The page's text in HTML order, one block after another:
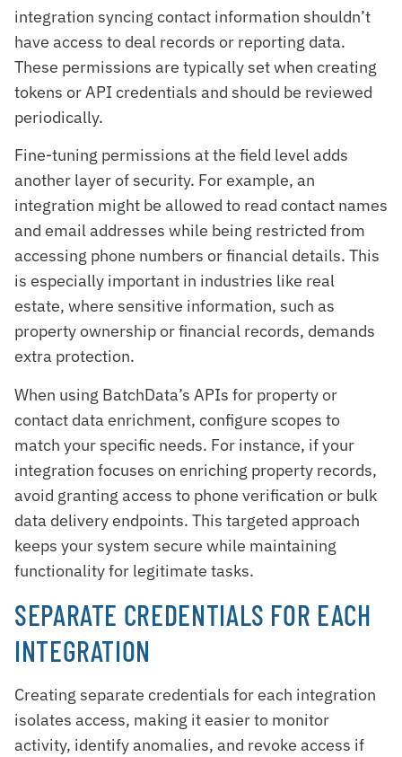
integration syncing contact information shouldn’t
have access to deal records or reporting data.
These permissions are typically set when creating
tokens or API credentials and should be reviewed
periodically.
Fine-tuning permissions at the field level adds
another layer of security. For example, an
integration might be allowed to read contact names
and email addresses while being restricted from
accessing phone numbers or financial details. This
is especially important in industries like real
estate, where sensitive information, such as
property ownership or financial records, demands
extra protection.
When using BatchData’s APIs for property or
contact data enrichment, configure scopes to
match your specific needs. For instance, if your
integration focuses on enriching property records,
avoid granting access to phone verification or bulk
data delivery endpoints. This targeted approach
keeps your system secure while maintaining
functionality for legitimate tasks.
SEPARATE CREDENTIALS FOR EACH
INTEGRATION
Creating separate credentials for each integration
isolates access, making it easier to monitor
activity, identify anomalies, and revoke access if